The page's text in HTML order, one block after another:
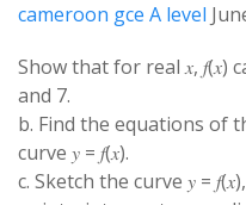
cameroon gce A level
Show that for real 𝑥, 𝑓(𝑥)
and 7.
b. Find the equations of
curve 𝑦 = 𝑓(𝑥).
c. Sketch the curve 𝑦 =